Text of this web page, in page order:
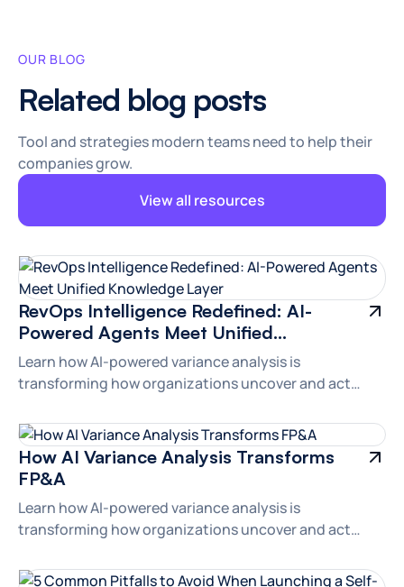
OUR BLOG
Related blog posts
Tool and strategies modern teams need to help their
companies grow.
View all resources
RevOps Intelligence Redefined: AI-
Powered Agents Meet Unified
Knowledge Layer
Learn how AI-powered variance analysis is
transforming how organizations uncover and act
Branding
How AI Variance Analysis Transforms
FP&A
Learn how AI-powered variance analysis is
transforming how organizations uncover and act
Branding
Branding